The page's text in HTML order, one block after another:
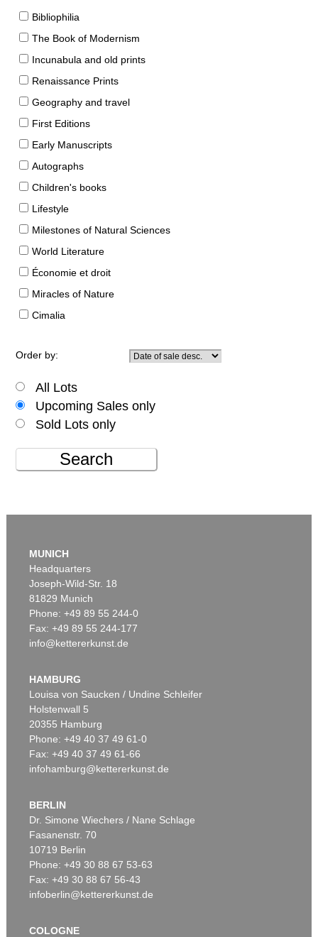
Bibliophilia
The Book of Modernism
Incunabula and old prints
Renaissance Prints
Geography and travel
First Editions
Early Manuscripts
Autographs
Children's books
Lifestyle
Milestones of Natural Sciences
World Literature
Économie et droit
Miracles of Nature
Cimalia
Order by:
All Lots
Upcoming Sales only
Sold Lots only
Search
MUNICH
Headquarters
Joseph-Wild-Str. 18
81829 Munich
Phone: +49 89 55 244-0
Fax: +49 89 55 244-177
info@kettererkunst.de
HAMBURG
Louisa von Saucken / Undine Schleifer
Holstenwall 5
20355 Hamburg
Phone: +49 40 37 49 61-0
Fax: +49 40 37 49 61-66
infohamburg@kettererkunst.de
BERLIN
Dr. Simone Wiechers / Nane Schlage
Fasanenstr. 70
10719 Berlin
Phone: +49 30 88 67 53-63
Fax: +49 30 88 67 56-43
infoberlin@kettererkunst.de
COLOGNE